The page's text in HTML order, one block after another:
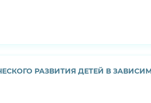
РАЗВИТИЯ ДЕТЕЙ В